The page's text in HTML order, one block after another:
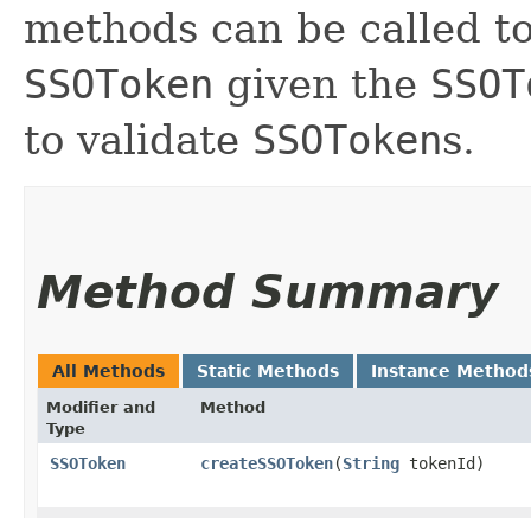
methods can be called
SSOToken given the
to validate SSOTokens.
Method Summary
All Methods Static Methods Instance
Modifier and
Type
Method
SSOToken createSSOToken​(String tokenId)